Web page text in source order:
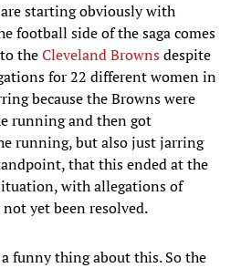
are starting obviously with
football side of the saga comes
theCleveland Brownsdespite
for 22 different women in
because the Browns were
running and then got
running, but also just jarring
that this ended at the
with allegations of
yet been resolved.
a funny thing about this. So the